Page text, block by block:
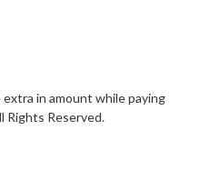
extra in amount while paying
Rights Reserved.